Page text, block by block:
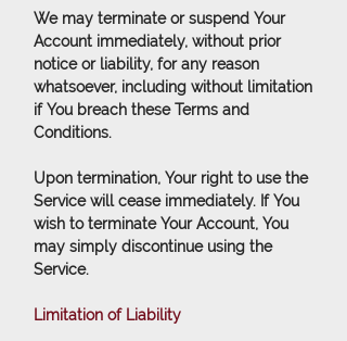
We may terminate or suspend Your
Account immediately, without prior
notice or liability, for any reason
whatsoever, including without limitation
if You breach these Terms and
Conditions.
Upon termination, Your right to use the
Service will cease immediately. If You
wish to terminate Your Account, You
may simply discontinue using the
Service.
Limitation of Liability